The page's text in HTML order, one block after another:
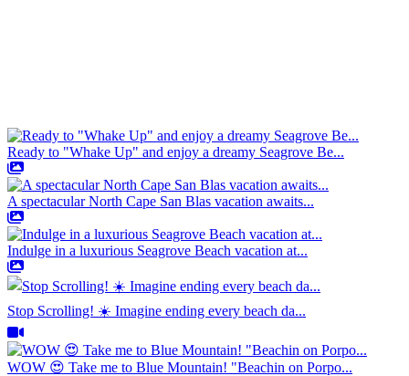
Ready to "Whake Up" and enjoy a dreamy Seagrove Be...
A spectacular North Cape San Blas vacation awaits...
Indulge in a luxurious Seagrove Beach vacation at...
Stop Scrolling! ☀️ Imagine ending every beach da...
WOW 😍 Take me to Blue Mountain! "Beachin on Porpo...